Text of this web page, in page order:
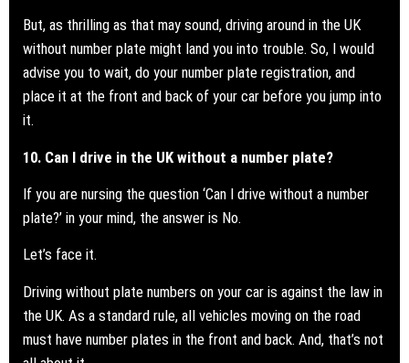
But, as thrilling as that may sound, driving around in the UK
without number plate might land you into trouble. So, I would
advise you to wait, do your number plate registration, and
place it at the front and back of your car before you jump into
it.
10. Can I drive in the UK without a number plate?
If you are nursing the question ‘Can I drive without a number
plate?’ in your mind, the answer is No.
Let’s face it.
Driving without plate numbers on your car is against the law in
the UK. As a standard rule, all vehicles moving on the road
must have number plates in the front and back. And, that’s not